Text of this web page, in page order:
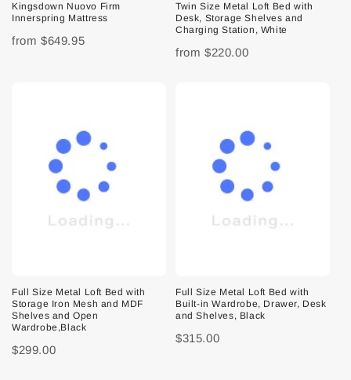
Kingsdown Nuovo Firm
Innerspring Mattress
from $649.95
Twin Size Metal Loft Bed with
Desk, Storage Shelves and
Charging Station, White
from $220.00
Full Size Metal Loft Bed with
Storage Iron Mesh and MDF
Shelves and Open
Wardrobe,Black
$299.00
Full Size Metal Loft Bed with
Built-in Wardrobe, Drawer, Desk
and Shelves, Black
$315.00